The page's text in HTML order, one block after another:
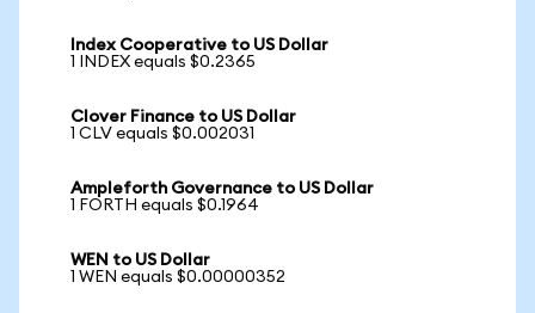
Index Cooperative to US Dollar
1 INDEX equals $0.2365
Clover Finance to US Dollar
1 CLV equals $0.002031
Ampleforth Governance to US Dollar
1 FORTH equals $0.1964
WEN to US Dollar
1 WEN equals $0.00000352